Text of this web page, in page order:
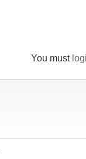
You must